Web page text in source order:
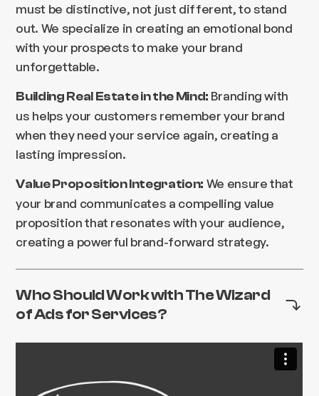
must be distinctive, not just different, to stand
out. We specialize in creating an emotional bond
with your prospects to make your brand
unforgettable.
Building Real Estate in the Mind: Branding with
us helps your customers remember your brand
when they need your service again, creating a
lasting impression.
Value Proposition Integration: We ensure that
your brand communicates a compelling value
proposition that resonates with your audience,
creating a powerful brand-forward strategy.
Who Should Work with The Wizard
of Ads for Services?